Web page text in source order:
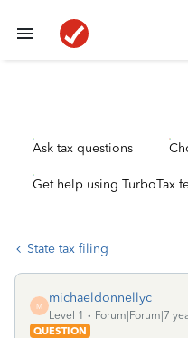
Ask tax questions
Get help using TurboTax
State tax filing
M
michaeldonnellyc
Level 1
Forum|Forum|7
QUESTION